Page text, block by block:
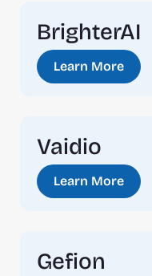
BrighterAI
Learn More
Vaidio
Learn More
Gefion